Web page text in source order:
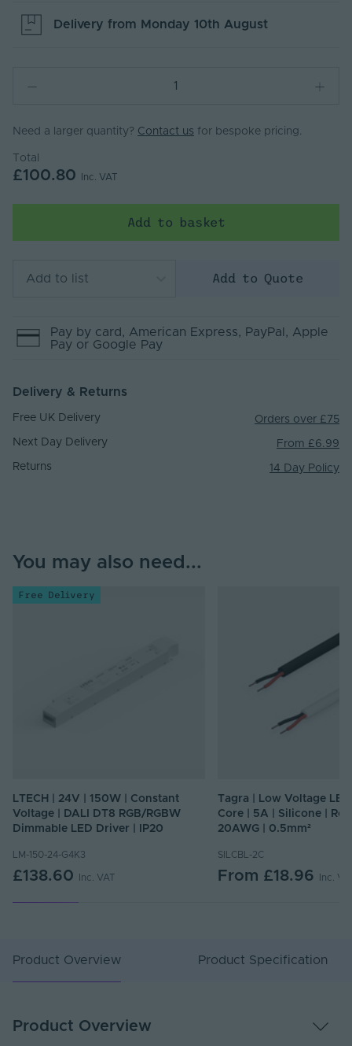
Delivery from Monday 10th August
Need a larger quantity? Contact us for bespoke pricing.
Total
£100.80 Inc. VAT
Add to basket
Add to list Add to Quote
Pay by card , American Express, PayPal , Apple
Pay or Google Pay
Delivery & Returns
Free UK Delivery Orders over £75
Next Day Delivery From £6.99
Returns 14 Day Policy
You may also need...
Free Delivery
LTECH | 24V | 150W | Constant
Voltage | DALI DT8 RGB/RGBW
Dimmable LED Driver | IP20
LM-150-24-G4K3
£138.60 Inc. VAT
Tagra | Low Voltage
Core | 5A | Silicone |
20AWG | 0.5mm²
SILCBL-2C
From £18.96 Inc.
Product Overview Product Specification
Product Overview